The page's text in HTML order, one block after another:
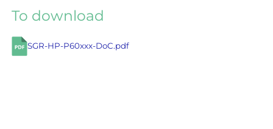
To download
SGR-HP-P60xxx-DoC.pdf